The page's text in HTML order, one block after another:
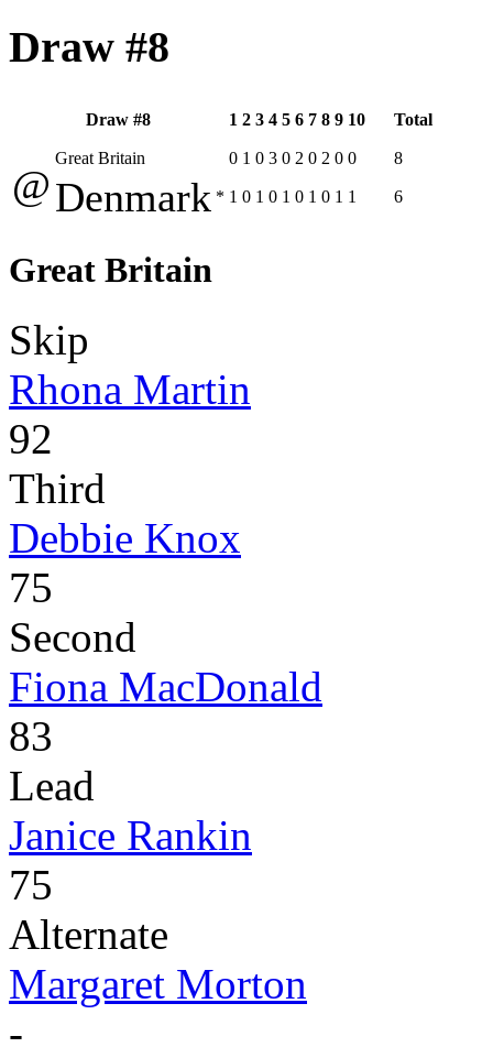
Draw #8
Draw #8 1 2 3 4 5 6 7 8 9 10 Total
@
Great Britain 0 1 0 3 0 2 0 2 0 0 8
Denmark * 1 0 1 0 1 0 1 0 1 1 6
Great Britain
Skip
Rhona Martin
92
Third
Debbie Knox
75
Second
Fiona MacDonald
83
Lead
Janice Rankin
75
Alternate
Margaret Morton
-